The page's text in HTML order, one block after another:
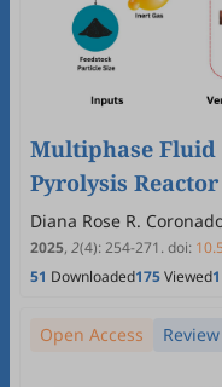
Multiphase Fluid
Pyrolysis
Fluid Dynamics
Diana Rose R.
2025, 2(4):254-271.doi:
51 Downloaded175Viewed1
Open Access Review